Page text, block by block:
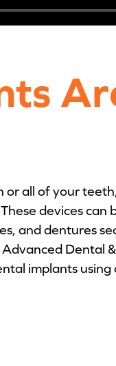
or all of your
These devices can
and dentures
Dental
implants